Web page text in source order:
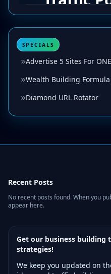
SPECIALS
Advertise 5 Sites For
Wealth Building Formula
Diamond URL Rotator
Recent Posts
No recent posts found. When you
appear here.
Get our business building
strategies!
We keep you updated on